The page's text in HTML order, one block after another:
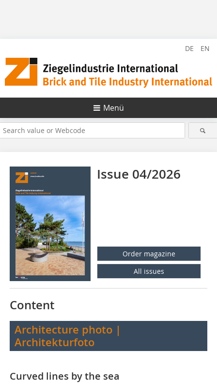
DE EN
Menü
Issue 04/2026
Order magazine
All issues
Content
Architecture photo |
Architekturfoto
Curved lines by the sea